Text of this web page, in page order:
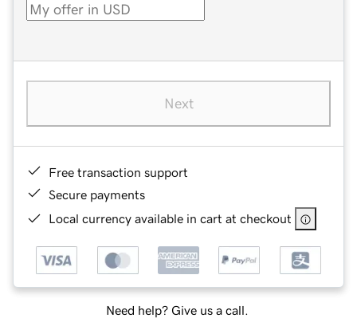
Next
Free transaction support
Secure payments
Local currency available in cart at checkout
Need help? Give us a call.